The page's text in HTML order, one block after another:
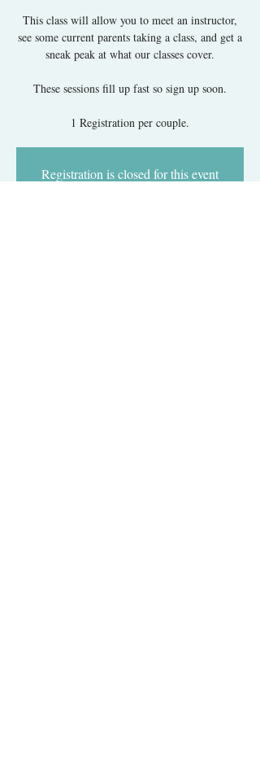
This class will allow you to meet an instructor,
see some current parents taking a class, and get a
sneak peak at what our classes cover.
These sessions fill up fast so sign up soon.
1 Registration per couple.
Registration is closed for this event